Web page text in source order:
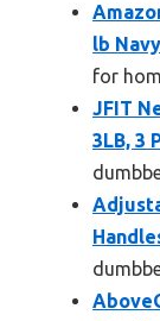
lb
for
JFIT
3LB, 3